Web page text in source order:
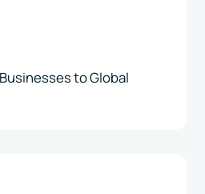
to Global